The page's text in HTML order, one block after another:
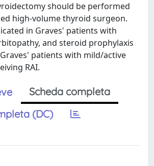
should be performed
high-volume thyroid surgeon.
in Graves' patients with
and steroid prophylaxis
patients with mild/active
RAI.
Scheda completa
(DC)